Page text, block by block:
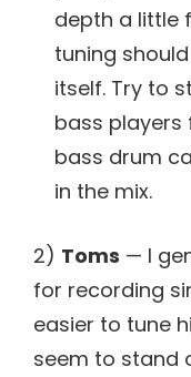
depth a little
tuning
itself. Try to
bass players
bass drum
in the mix.
2) Toms — I
for recording
easier to tune
seem to stand